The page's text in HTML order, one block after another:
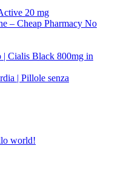
20 mg
– Cheap Pharmacy No
| Cialis Black 800mg in
| Pillole senza
world!